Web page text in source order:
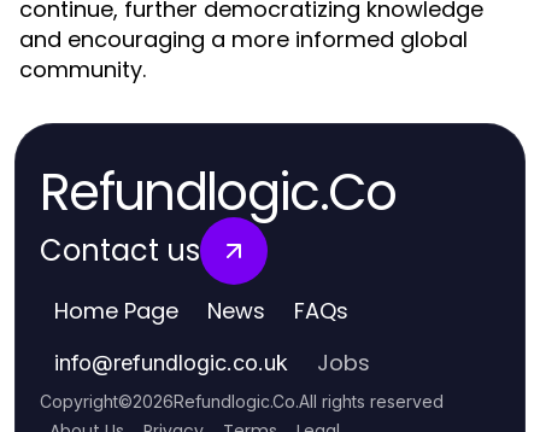
continue, further democratizing knowledge
and encouraging a more informed global
community.
Refundlogic.Co
Contact us
Home Page News FAQs
info@refundlogic.co.uk Jobs
Copyright©2026Refundlogic.Co.All rights reserved